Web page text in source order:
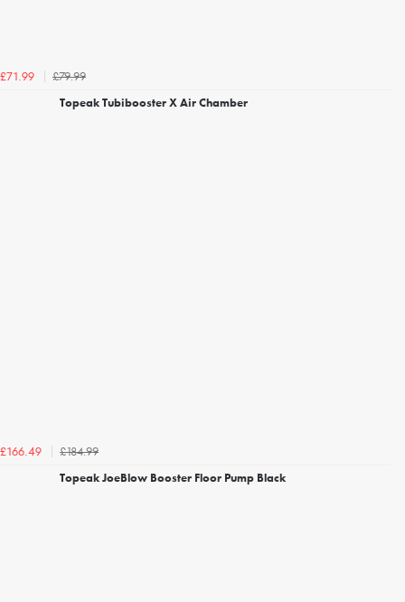
£71.99
£79.99
Topeak Tubibooster X Air Chamber
£166.49
£184.99
Topeak JoeBlow Booster Floor Pump Black